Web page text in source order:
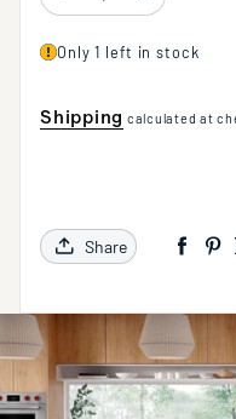
Only 1 left in stock
Shipping calculated at
Share